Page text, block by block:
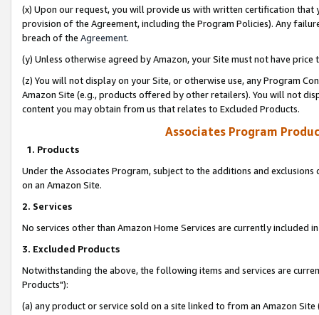
(x) Upon our request, you will provide us with written certification
provision of the Agreement, including the Program Policies). Any
breach of the Agreement.
(y) Unless otherwise agreed by Amazon, your Site must not have
(z) You will not display on your Site, or otherwise use, any Program
Amazon Site (e.g., products offered by other retailers). You will not
content you may obtain from us that relates to Excluded Products.
Associates Program
1. Products
Under the Associates Program, subject to the additions and
on an Amazon Site.
2. Services
No services other than Amazon Home Services are currently included
3. Excluded Products
Notwithstanding the above, the following items and services are
Products"):
(a) any product or service sold on a site linked to from an Amazon